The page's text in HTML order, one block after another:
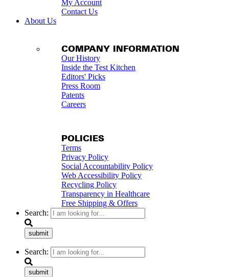
My Account
Contact Us
About Us
COMPANY INFORMATION
Our History
Inside the Test Kitchen
Editors' Picks
Press Room
Patents
Careers
POLICIES
Terms
Privacy Policy
Social Accountability Policy
Web Accessibility Policy
Recycling Policy
Transparency in Healthcare
Free Shipping & Offers
Search:
submit
Search:
submit